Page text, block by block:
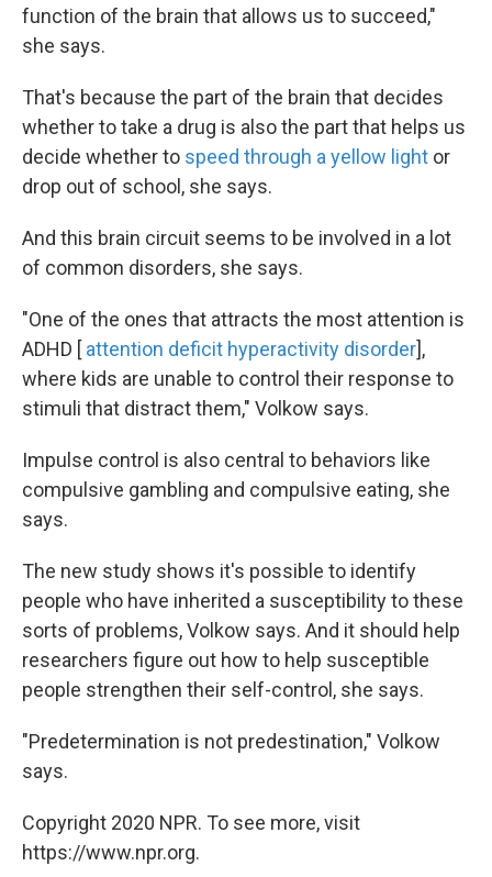
function of the brain that allows us to succeed,"
she says.
That's because the part of the brain that decides
whether to take a drug is also the part that helps us
decide whether to speed through a yellow light or
drop out of school, she says.
And this brain circuit seems to be involved in a lot
of common disorders, she says.
"One of the ones that attracts the most attention is
ADHD [ attention deficit hyperactivity disorder],
where kids are unable to control their response to
stimuli that distract them," Volkow says.
Impulse control is also central to behaviors like
compulsive gambling and compulsive eating, she
says.
The new study shows it's possible to identify
people who have inherited a susceptibility to these
sorts of problems, Volkow says. And it should help
researchers figure out how to help susceptible
people strengthen their self-control, she says.
"Predetermination is not predestination," Volkow
says.
Copyright 2020 NPR. To see more, visit
https://www.npr.org.